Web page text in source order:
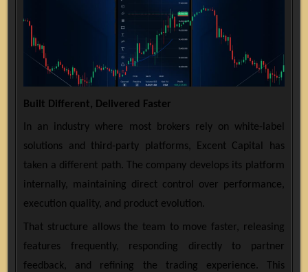
Built Different, Delivered Faster
In an industry where most brokers rely on white-label
solutions and third-party platforms, Excent Capital has
taken a different path. The company develops its platform
internally, maintaining direct control over performance,
execution quality, and product evolution.
That structure allows the team to move faster, releasing
features frequently, responding directly to partner
feedback, and refining the trading experience. This